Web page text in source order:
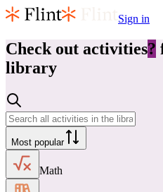
Sign in
Check out activities?
library
Most popular
Math